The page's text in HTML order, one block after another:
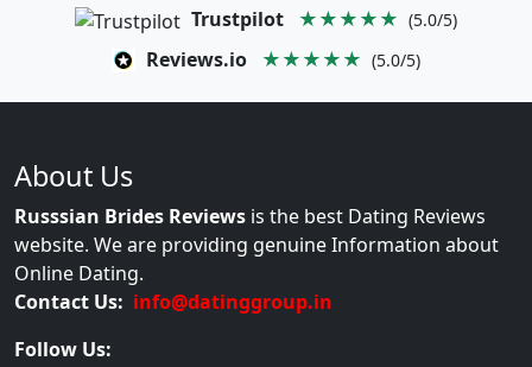
Trustpilot ★★★★★ (5.0/5)
Reviews.io ★★★★★ (5.0/5)
About Us
Russsian Brides Reviews is the best Dating Reviews
website. We are providing genuine Information about
Online Dating.
Contact Us: info@datinggroup.in
Follow Us: